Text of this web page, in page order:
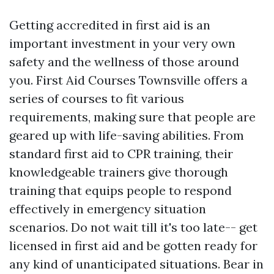
Getting accredited in first aid is an
important investment in your very own
safety and the wellness of those around
you. First Aid Courses Townsville offers a
series of courses to fit various
requirements, making sure that people are
geared up with life-saving abilities. From
standard first aid to CPR training, their
knowledgeable trainers give thorough
training that equips people to respond
effectively in emergency situation
scenarios. Do not wait till it's too late-- get
licensed in first aid and be gotten ready for
any kind of unanticipated situations. Bear in